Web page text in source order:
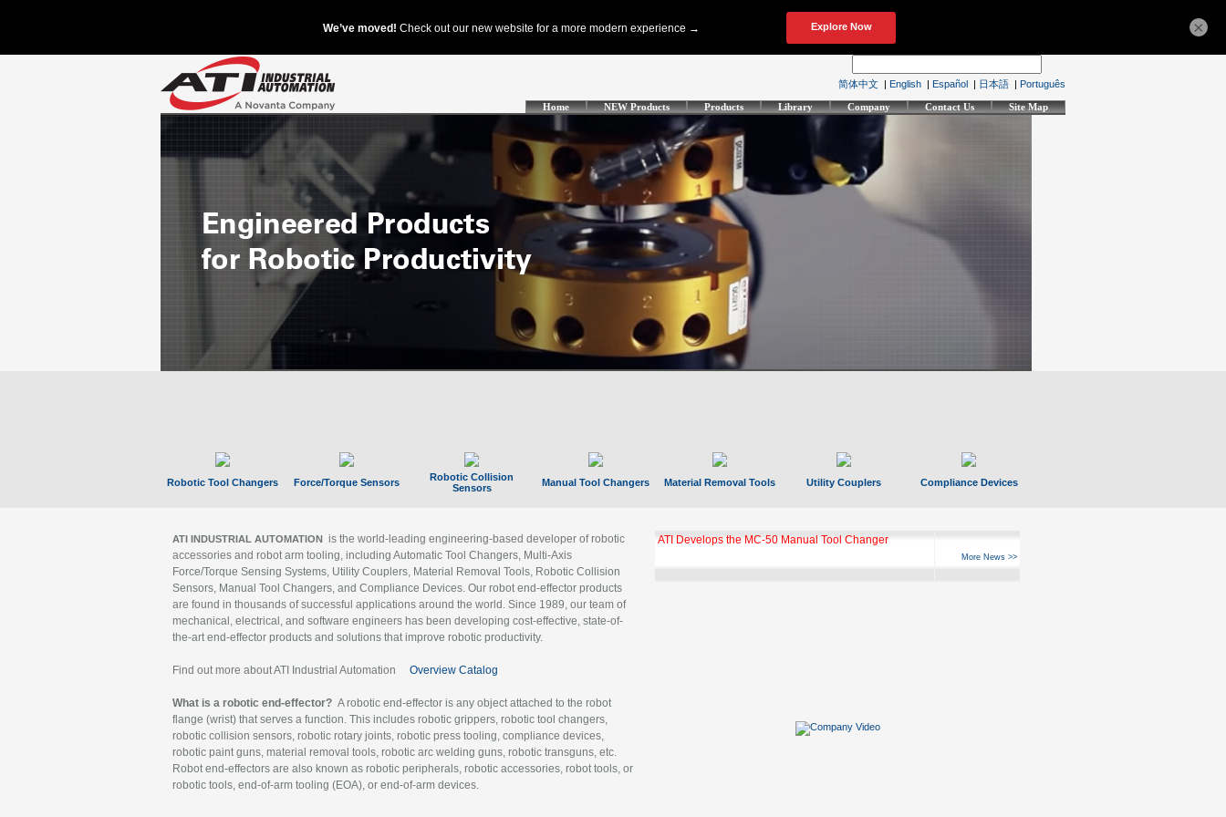
简体中文 | English | Español | 日本語 | Português
Home NEW Products Products Library Company Contact Us Site Map
Robotic Tool Changers Force/Torque Sensors
Robotic Collision
Sensors
Manual Tool Changers Material Removal Tools Utility Couplers Compliance Devices
ATI INDUSTRIAL AUTOMATION is the world-leading engineering-based developer of robotic
accessories and robot arm tooling, including Automatic Tool Changers, Multi-Axis
Force/Torque Sensing Systems, Utility Couplers, Material Removal Tools, Robotic Collision
Sensors, Manual Tool Changers, and Compliance Devices. Our robot end-effector products
are found in thousands of successful applications around the world. Since 1989, our team of
mechanical, electrical, and software engineers has been developing cost-effective, state-of-
the-art end-effector products and solutions that improve robotic productivity.
Find out more about ATI Industrial Automation Overview Catalog
What is a robotic end-effector? A robotic end-effector is any object attached to the robot
flange (wrist) that serves a function. This includes robotic grippers, robotic tool changers,
robotic collision sensors, robotic rotary joints, robotic press tooling, compliance devices,
robotic paint guns, material removal tools, robotic arc welding guns, robotic transguns, etc.
Robot end-effectors are also known as robotic peripherals, robotic accessories, robot tools, or
robotic tools, end-of-arm tooling (EOA), or end-of-arm devices.
ATI Develops the MC-50 Manual Tool Changer
More News >>
×